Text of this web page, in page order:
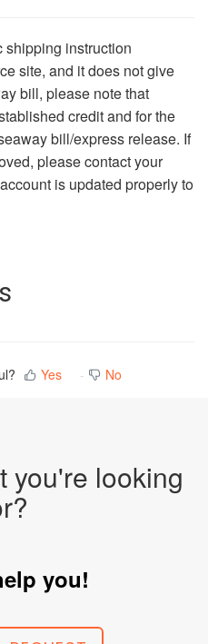
shipping instruction
site, and it does not give
bill, please note that
credit and for the
bill/express release. If
please contact your
is updated properly to
Yes No
you're looking
you!